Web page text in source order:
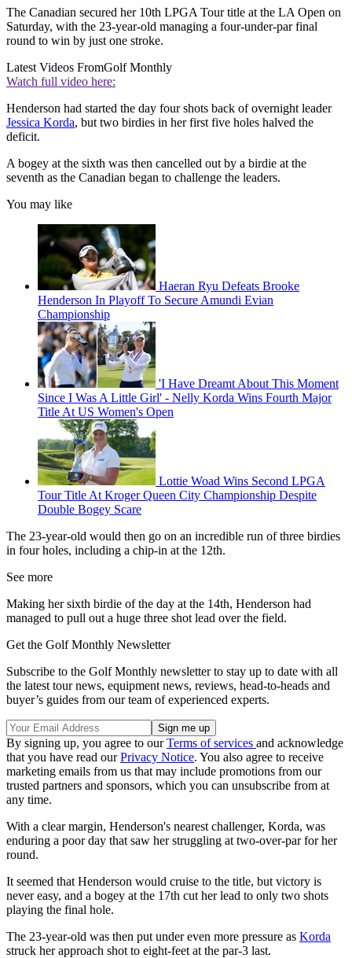
The Canadian secured her 10th LPGA Tour title at the LA Open on
Saturday, with the 23-year-old managing a four-under-par final
round to win by just one stroke.
Latest Videos FromGolf Monthly
Watch full video here:
Henderson had started the day four shots back of overnight leader
Jessica Korda, but two birdies in her first five holes halved the
deficit.
A bogey at the sixth was then cancelled out by a birdie at the
seventh as the Canadian began to challenge the leaders.
You may like
Haeran Ryu Defeats Brooke
Henderson In Playoff To Secure Amundi Evian
Championship
'I Have Dreamt About This Moment
Since I Was A Little Girl' - Nelly Korda Wins Fourth Major
Title At US Women's Open
Lottie Woad Wins Second LPGA
Tour Title At Kroger Queen City Championship Despite
Double Bogey Scare
The 23-year-old would then go on an incredible run of three birdies
in four holes, including a chip-in at the 12th.
See more
Making her sixth birdie of the day at the 14th, Henderson had
managed to pull out a huge three shot lead over the field.
Get the Golf Monthly Newsletter
Subscribe to the Golf Monthly newsletter to stay up to date with all
the latest tour news, equipment news, reviews, head-to-heads and
buyer’s guides from our team of experienced experts.
By signing up, you agree to ourTerms of services and acknowledge
that you have read ourPrivacy Notice. You also agree to receive
marketing emails from us that may include promotions from our
trusted partners and sponsors, which you can unsubscribe from at
any time.
With a clear margin, Henderson's nearest challenger, Korda, was
enduring a poor day that saw her struggling at two-over-par for her
round.
It seemed that Henderson would cruise to the title, but victory is
never easy, and a bogey at the 17th cut her lead to only two shots
playing the final hole.
The 23-year-old was then put under even more pressure as Korda
struck her approach shot to eight-feet at the par-3 last.